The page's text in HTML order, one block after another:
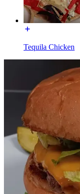
Tequila Chicken